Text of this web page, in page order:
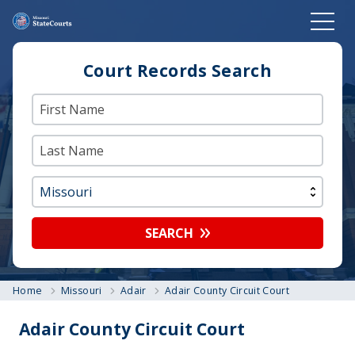
Court Records Search
SEARCH
Home Missouri Adair Adair County Circuit Court
Adair County Circuit Court